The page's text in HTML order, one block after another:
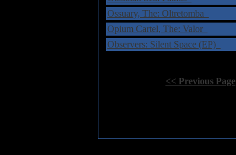
Ossuary, The: Oltretomba
Opium Cartel, The: Valor
Observers: Silent Space (EP)
<< Previous Page